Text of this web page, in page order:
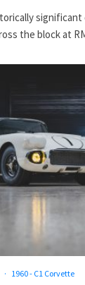
the block at
· 1960 - C1 Corvette